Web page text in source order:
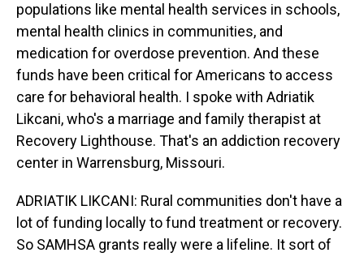
populations like mental health services in schools,
mental health clinics in communities, and
medication for overdose prevention. And these
funds have been critical for Americans to access
care for behavioral health. I spoke with Adriatik
Likcani, who's a marriage and family therapist at
Recovery Lighthouse. That's an addiction recovery
center in Warrensburg, Missouri.
ADRIATIK LIKCANI: Rural communities don't have a
lot of funding locally to fund treatment or recovery.
So SAMHSA grants really were a lifeline. It sort of